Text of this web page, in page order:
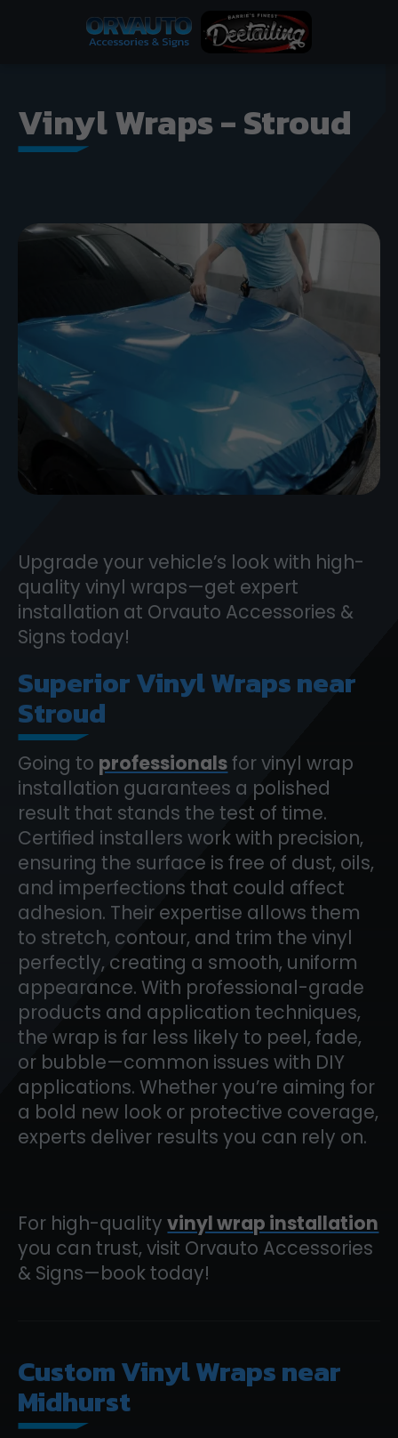
Vinyl Wraps - Stroud
Upgrade your vehicle’s look with high-
quality vinyl wraps—get expert
installation at Orvauto Accessories &
Signs today!
Superior Vinyl Wraps near
Stroud
Going to professionalsfor vinyl wrap
installation guarantees a polished
result that stands the test of time.
Certified installers work with precision,
ensuring the surface is free of dust, oils,
and imperfections that could affect
adhesion. Their expertise allows them
to stretch, contour, and trim the vinyl
perfectly, creating a smooth, uniform
appearance. With professional-grade
products and application techniques,
the wrap is far less likely to peel, fade,
or bubble—common issues with DIY
applications. Whether you’re aiming for
a bold new look or protective coverage,
experts deliver results you can rely on.
For high-qualityvinyl wrap installation
you can trust, visit Orvauto Accessories
& Signs—book today!
Custom Vinyl Wraps near
Midhurst